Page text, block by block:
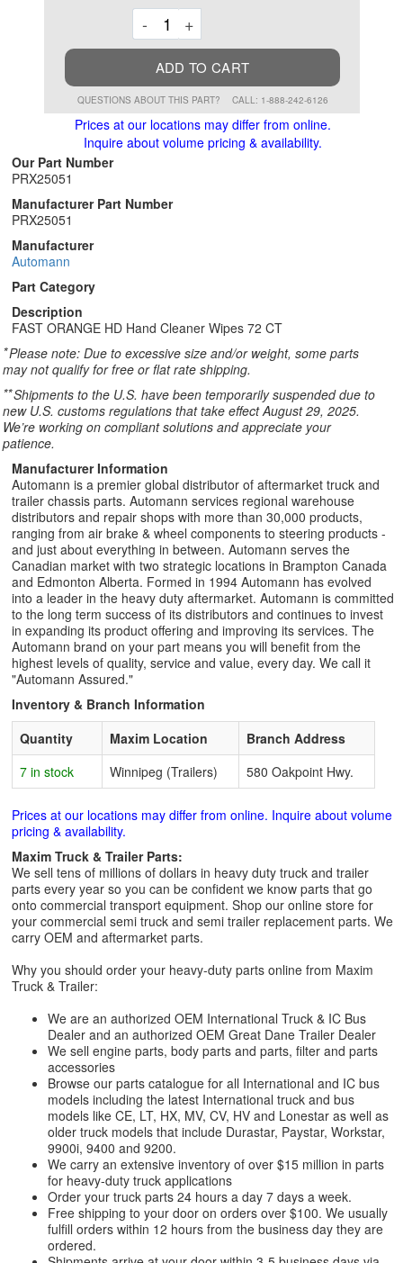
-Decrement
+
ADD TO CART
QUESTIONS ABOUT THIS PART? CALL: 1-888-242-6126
Prices at our locations may differ from online.
Inquire about volume pricing & availability.
Our Part Number
PRX25051
Manufacturer Part Number
PRX25051
Manufacturer
Automann
Part Category
Description
FAST ORANGE HD Hand Cleaner Wipes 72 CT
*Please note: Due to excessive size and/or weight, some parts
may not qualify for free or flat rate shipping.
**Shipments to the U.S. have been temporarily suspended due to
new U.S. customs regulations that take effect August 29, 2025.
We’re working on compliant solutions and appreciate your
patience.
Manufacturer Information
Automann is a premier global distributor of aftermarket truck and
trailer chassis parts. Automann services regional warehouse
distributors and repair shops with more than 30,000 products,
ranging from air brake & wheel components to steering products -
and just about everything in between. Automann serves the
Canadian market with two strategic locations in Brampton Canada
and Edmonton Alberta. Formed in 1994 Automann has evolved
into a leader in the heavy duty aftermarket. Automann is committed
to the long term success of its distributors and continues to invest
in expanding its product offering and improving its services. The
Automann brand on your part means you will benefit from the
highest levels of quality, service and value, every day. We call it
"Automann Assured."
Inventory & Branch Information
Quantity
Maxim Location
Branch Address
7 in stock
Winnipeg (Trailers) 580 Oakpoint Hwy.
Prices at our locations may differ from online. Inquire about volume
pricing & availability.
Maxim Truck & Trailer Parts:
We sell tens of millions of dollars in heavy duty truck and trailer
parts every year so you can be confident we know parts that go
onto commercial transport equipment. Shop our online store for
your commercial semi truck and semi trailer replacement parts. We
carry OEM and aftermarket parts.
Why you should order your heavy-duty parts online from Maxim
Truck & Trailer:
We are an authorized OEM International Truck & IC Bus
Dealer and an authorized OEM Great Dane Trailer Dealer
We sell engine parts, body parts and parts, filter and parts
accessories
Browse our parts catalogue for all International and IC bus
models including the latest International truck and bus
models like CE, LT, HX, MV, CV, HV and Lonestar as well as
older truck models that include Durastar, Paystar, Workstar,
9900i, 9400 and 9200.
We carry an extensive inventory of over $15 million in parts
for heavy-duty truck applications
Order your truck parts 24 hours a day 7 days a week.
Free shipping to your door on orders over $100. We usually
fulfill orders within 12 hours from the business day they are
ordered.